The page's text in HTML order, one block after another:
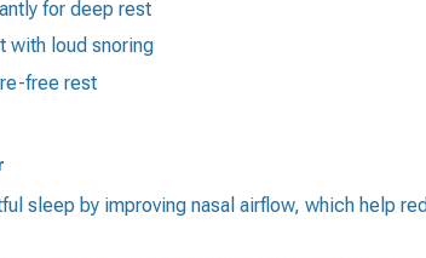
for deep rest
with loud snoring
free rest
sleep by improving nasal airflow, which help